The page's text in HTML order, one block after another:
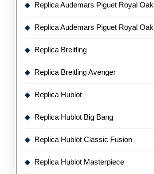
Replica Audemars Piguet Royal
Replica Audemars Piguet Royal
Replica Breitling
Replica Breitling Avenger
Replica Hublot
Replica Hublot Big Bang
Replica Hublot Classic Fusion
Replica Hublot Masterpiece